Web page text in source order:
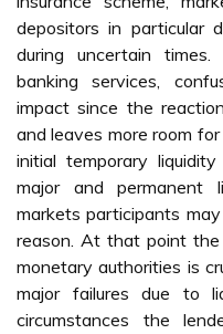
depositors in particular
during uncertain
banking services,
impact since the
and leaves more room
initial temporary
major and permanent
markets participants
reason. At that point
monetary authorities is
major failures due to
circumstances the